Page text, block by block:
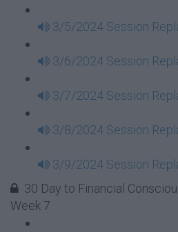
3/5/2024 Session
3/6/2024 Session
3/7/2024 Session
3/8/2024 Session
3/9/2024 Session
30 Day to Financial
Week 7